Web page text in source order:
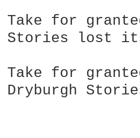
Take for
Stories lost its
Take for
Dryburgh